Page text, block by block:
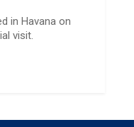
in Havana on
visit.